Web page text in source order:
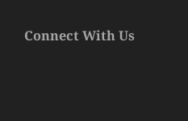
Connect With Us